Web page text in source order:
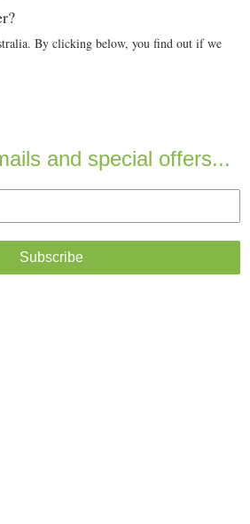
By clicking below, you find out if we
and special offers...
Subscribe